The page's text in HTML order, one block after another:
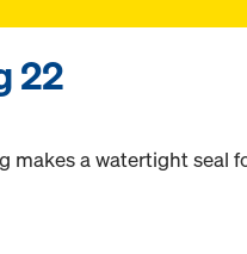
22
makes a watertight seal